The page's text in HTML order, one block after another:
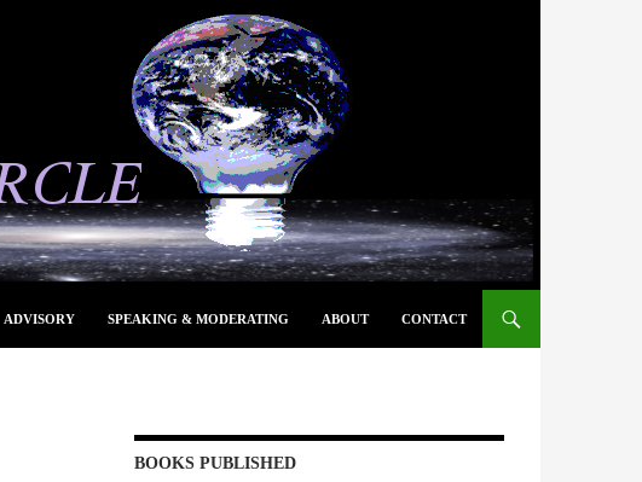
ADVISORY SPEAKING & MODERATING ABOUT CONTACT
BOOKS PUBLISHED